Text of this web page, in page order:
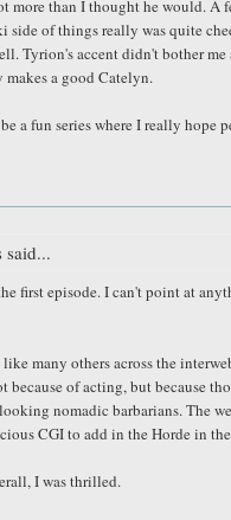
more than I thought he would. A
side of things really was quite
Tyrion's accent didn't bother
makes a good Catelyn.
a fun series where I really hope
said...
first episode. I can't point at
like many others across the
because of acting, but because
nomadic barbarians. The
CGI to add in the Horde in
I was thrilled.